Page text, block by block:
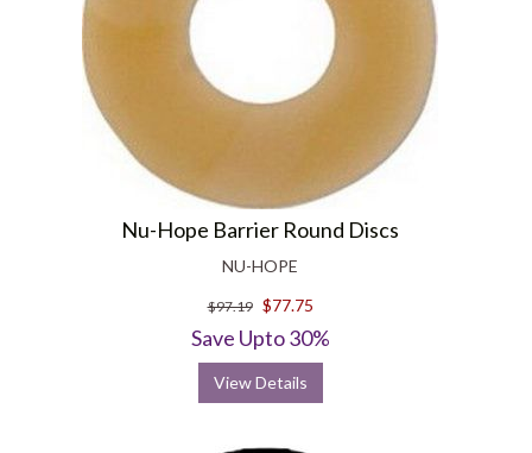
Nu-Hope Barrier Round Discs
NU-HOPE
$97.19 $77.75
Save Upto 30%
View Details